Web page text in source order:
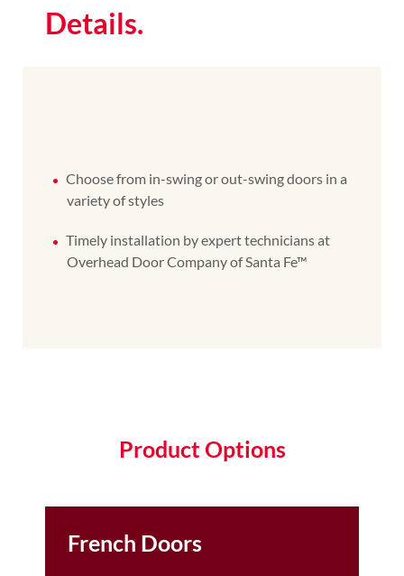
Details.
Choose from in-swing or out-swing doors in a
variety of styles
Timely installation by expert technicians at
Overhead Door Company of Santa Fe™
Product Options
French Doors